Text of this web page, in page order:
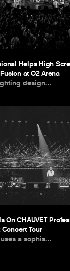
Helps High
at O2 Arena
design…
On CHAUVET
Tour
uses a sophis…